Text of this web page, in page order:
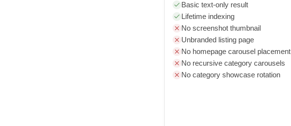
Basic text-only result
Lifetime indexing
No screenshot thumbnail
Unbranded listing page
No homepage carousel placement
No recursive category carousels
No category showcase rotation